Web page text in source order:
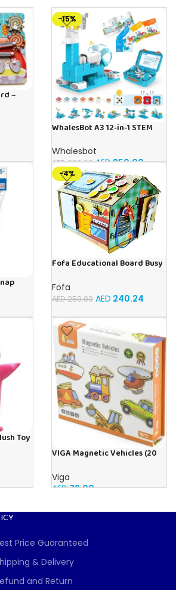
–
-15%
WhalesBot A3 12-in-1 STEM
Kids, 61-Piece Educational
Building Set with Interactive
Storytelling, Ideal Toy Gift
for Boys & Girls Ages 3-6
Whalesbot
AED999.00 AED850.00
-4%
Fofa Educational Board Busy
Fofa
AED250.00 AED 240.24
Toy
VIGA Magnetic Vehicles (20
Viga
AED79.00
Price Guaranteed
& Delivery
and Return